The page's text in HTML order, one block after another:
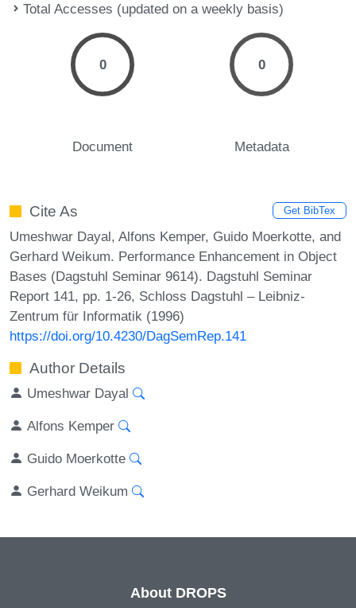
Total Accesses (updated on a weekly basis)
0
Document
0
Metadata
Cite As Get BibTex
Umeshwar Dayal, Alfons Kemper, Guido Moerkotte, and
Gerhard Weikum. Performance Enhancement in Object
Bases (Dagstuhl Seminar 9614). Dagstuhl Seminar
Report 141, pp. 1-26, Schloss Dagstuhl – Leibniz-
Zentrum für Informatik (1996)
https://doi.org/10.4230/DagSemRep.141
Author Details
Umeshwar Dayal
Alfons Kemper
Guido Moerkotte
Gerhard Weikum
About DROPS